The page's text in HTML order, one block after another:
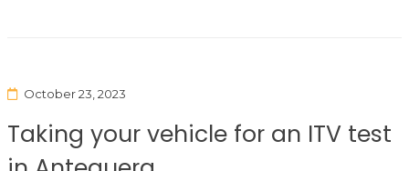
October 23, 2023
Taking your vehicle for an ITV test